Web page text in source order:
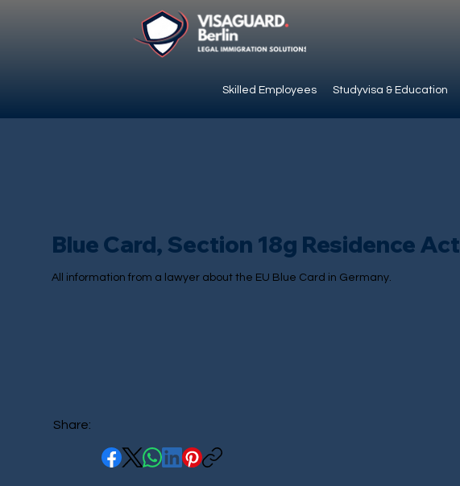
Skilled Employees Studyvisa & Education
Blue Card, Section 18g Residence Act
All information from a lawyer about the EU Blue Card in Germany.
Share: